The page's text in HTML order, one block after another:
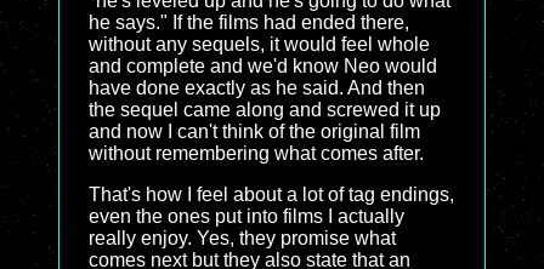
he says." If the films had ended there,
without any sequels, it would feel whole
and complete and we'd know Neo would
have done exactly as he said. And then
the sequel came along and screwed it up
and now I can't think of the original film
without remembering what comes after.
That's how I feel about a lot of tag endings,
even the ones put into films I actually
really enjoy. Yes, they promise what
comes next but they also state that an